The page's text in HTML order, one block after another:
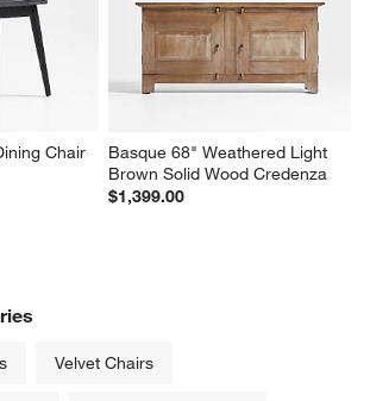
Chair
Basque 68" Weathered Light
Brown Solid Wood Credenza
$1,399.00
Velvet Chairs